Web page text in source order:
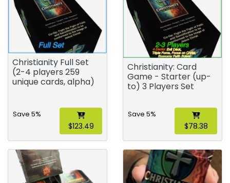
Christianity Full Set
(2-4 players 259
unique cards, alpha)
Save 5%
$123.49
Christianity: Card
Game - Starter (up-
to) 3 Players Set
Save 5%
$78.38